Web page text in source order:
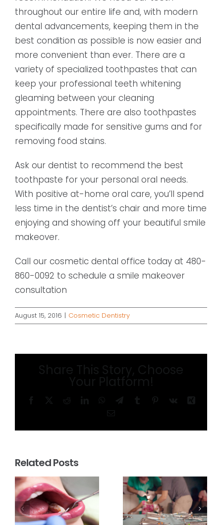
throughout our entire life and, with modern
dental advancements, keeping them in the
best condition as possible is now easier and
more convenient than ever. There are a
variety of specialized toothpastes that can
keep your professional teeth whitening
gleaming between your cleaning
appointments. There are also toothpastes
specifically made for sensitive gums and for
removing food stains.
Ask our dentist to recommend the best
toothpaste for your personal oral needs.
With positive at-home oral care, you’ll spend
less time in the dentist’s chair and more time
enjoying and showing off your beautiful smile
makeover.
Call our cosmetic dental office today at 480-
860-0092 to schedule a smile makeover
consultation
August 15, 2016 | Cosmetic Dentistry
Related Posts